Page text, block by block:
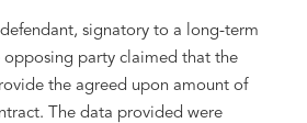
signatory to a long-term
opposing party claimed that the
the agreed upon amount of
The data provided were